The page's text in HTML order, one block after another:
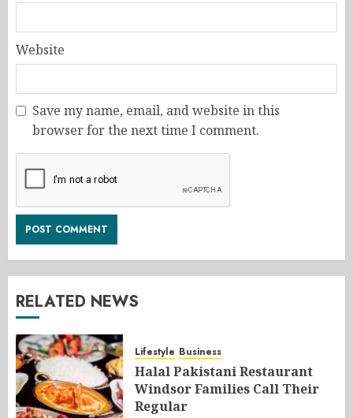
Website
Save my name, email, and website in this
browser for the next time I comment.
RELATED NEWS
Lifestyle Business
Halal Pakistani Restaurant
Windsor Families Call Their
Regular